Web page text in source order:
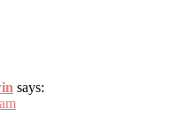
says: